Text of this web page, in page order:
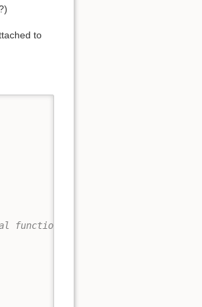
to
function.